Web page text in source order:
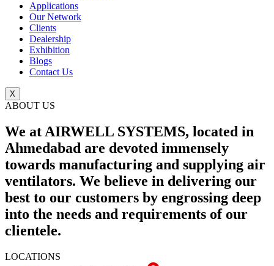
Applications
Our Network
Clients
Dealership
Exhibition
Blogs
Contact Us
X
ABOUT US
We at AIRWELL SYSTEMS, located in
Ahmedabad are devoted immensely
towards manufacturing and supplying air
ventilators. We believe in delivering our
best to our customers by engrossing deep
into the needs and requirements of our
clientele.
LOCATIONS